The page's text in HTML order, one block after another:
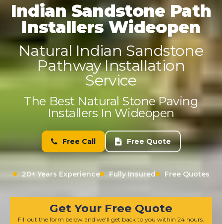
Indian Sandstone Path
Installers Wideopen
Natural Indian Sandstone
Pathway Installation
Service
The Best Natural Stone Paving
Installers In Wideopen
Free Call Free Quote
20+ Years Experience Fully Insured Free Quotes
Get Your Free Quote
Fill out the form below and we'll get back to you within 24 hours.